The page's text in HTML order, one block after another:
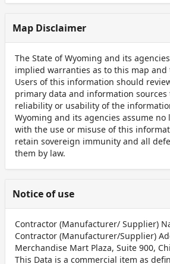
Map Disclaimer
The State of Wyoming and its
implied warranties as to this map
Users of this information should
primary data and information sources
reliability or usability of the
Wyoming and its agencies assume no
with the use or misuse of this
retain sovereign immunity and all
them by law.
Notice of use
Contractor (Manufacturer/ Supplier)
Contractor (Manufacturer/Supplier)
Merchandise Mart Plaza, Suite 900,
This Data is a commercial item as